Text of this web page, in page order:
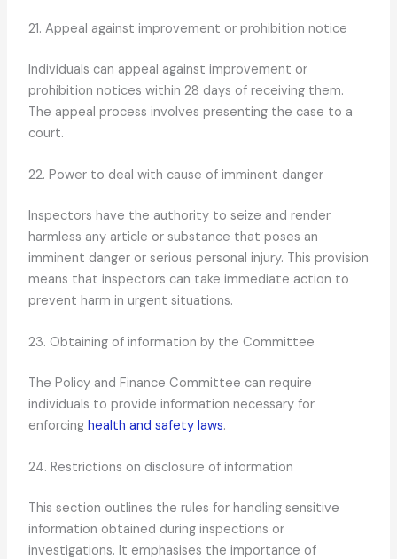
21. Appeal against improvement or prohibition notice
Individuals can appeal against improvement or
prohibition notices within 28 days of receiving them.
The appeal process involves presenting the case to a
court.
22. Power to deal with cause of imminent danger
Inspectors have the authority to seize and render
harmless any article or substance that poses an
imminent danger or serious personal injury. This provision
means that inspectors can take immediate action to
prevent harm in urgent situations.
23. Obtaining of information by the Committee
The Policy and Finance Committee can require
individuals to provide information necessary for
enforcing health and safety laws.
24. Restrictions on disclosure of information
This section outlines the rules for handling sensitive
information obtained during inspections or
investigations. It emphasises the importance of